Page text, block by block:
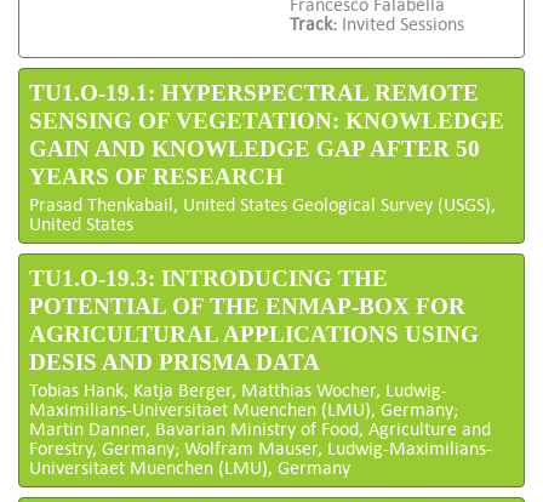
Track: Invited Sessions
TU1.O-19.1: HYPERSPECTRAL REMOTE
SENSING OF VEGETATION: KNOWLEDGE
GAIN AND KNOWLEDGE GAP AFTER 50
YEARS OF RESEARCH
Prasad Thenkabail, United States Geological Survey (USGS),
United States
TU1.O-19.3: INTRODUCING THE
POTENTIAL OF THE ENMAP-BOX FOR
AGRICULTURAL APPLICATIONS USING
DESIS AND PRISMA DATA
Tobias Hank, Katja Berger, Matthias Wocher, Ludwig-
Maximilians-Universitaet Muenchen (LMU), Germany;
Martin Danner, Bavarian Ministry of Food, Agriculture and
Forestry, Germany; Wolfram Mauser, Ludwig-Maximilians-
Universitaet Muenchen (LMU), Germany